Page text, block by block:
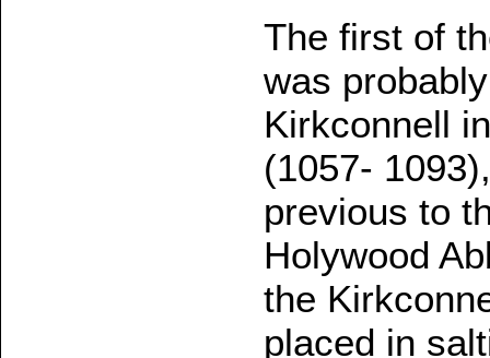
The first of
was
Kirkconnell
(1057-
previous to
Holywood
the
placed in